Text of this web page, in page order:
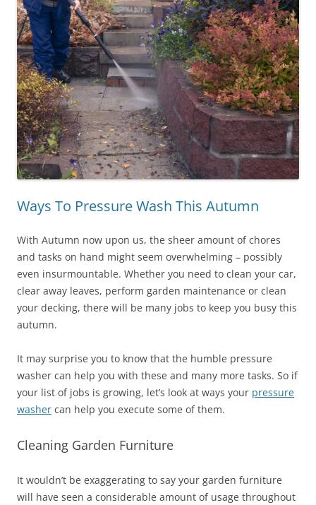
Ways To Pressure Wash This Autumn
With Autumn now upon us, the sheer amount of chores
and tasks on hand might seem overwhelming – possibly
even insurmountable. Whether you need to clean your car,
clear away leaves, perform garden maintenance or clean
your decking, there will be many jobs to keep you busy this
autumn.
It may surprise you to know that the humble pressure
washer can help you with these and many more tasks. So if
your list of jobs is growing, let’s look at ways your pressure
washer can help you execute some of them.
Cleaning Garden Furniture
It wouldn’t be exaggerating to say your garden furniture
will have seen a considerable amount of usage throughout